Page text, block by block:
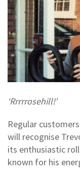
‘Rrrrrosehill!’
Regular
will recognise
its enthusiastic
known for his